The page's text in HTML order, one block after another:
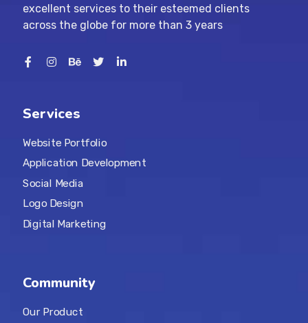
excellent services to their esteemed clients
across the globe for more than 3 years
Services
Website Portfolio
Application Development
Social Media
Logo Design
Digital Marketing
Community
Our Product